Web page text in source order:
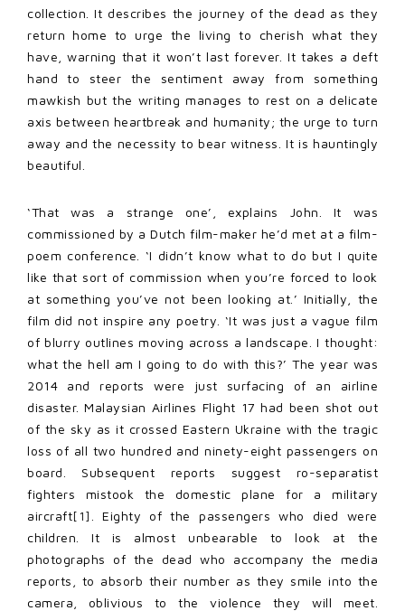
collection. It describes the journey of the dead as they
return home to urge the living to cherish what they
have, warning that it won’t last forever. It takes a deft
hand to steer the sentiment away from something
mawkish but the writing manages to rest on a delicate
axis between heartbreak and humanity; the urge to turn
away and the necessity to bear witness. It is hauntingly
beautiful.
‘That was a strange one’, explains John. It was
commissioned by a Dutch film-maker he’d met at a film-
poem conference. ‘I didn’t know what to do but I quite
like that sort of commission when you’re forced to look
at something you’ve not been looking at.’ Initially, the
film did not inspire any poetry. ‘It was just a vague film
of blurry outlines moving across a landscape. I thought:
what the hell am I going to do with this?’ The year was
2014 and reports were just surfacing of an airline
disaster. Malaysian Airlines Flight 17 had been shot out
of the sky as it crossed Eastern Ukraine with the tragic
loss of all two hundred and ninety-eight passengers on
board. Subsequent reports suggest ro-separatist
fighters mistook the domestic plane for a military
aircraft[1]
. Eighty of the passengers who died were
children. It is almost unbearable to look at the
photographs of the dead who accompany the media
reports, to absorb their number as they smile into the
camera, oblivious to the violence they will meet.